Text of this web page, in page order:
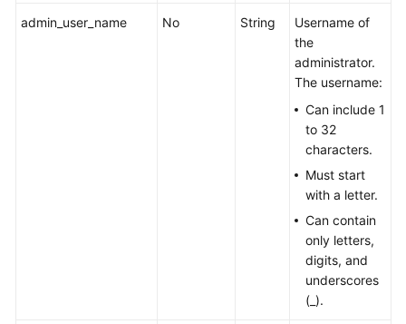
admin_user_name No String
Username of
the
administrator.
The username:
Can include 1
to 32
characters.
Must start
with a letter.
Can contain
only letters,
digits, and
underscores
(_).